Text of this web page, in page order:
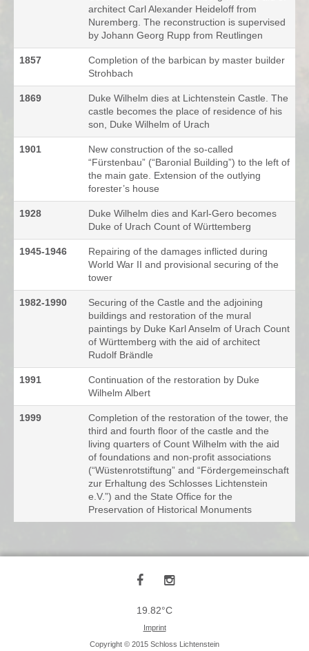
architect Carl Alexander Heideloff from
Nuremberg. The reconstruction is supervised
by Johann Georg Rupp from Reutlingen
1857
Completion of the barbican by master builder
Strohbach
1869
Duke Wilhelm dies at Lichtenstein Castle. The
castle becomes the place of residence of his
son, Duke Wilhelm of Urach
1901
New construction of the so-called
“Fürstenbau” (“Baronial Building”) to the left of
the main gate. Extension of the outlying
forester’s house
1928
Duke Wilhelm dies and Karl-Gero becomes
Duke of Urach Count of Württemberg
1945-1946
Repairing of the damages inflicted during
World War II and provisional securing of the
tower
1982-1990
Securing of the Castle and the adjoining
buildings and restoration of the mural
paintings by Duke Karl Anselm of Urach Count
of Württemberg with the aid of architect
Rudolf Brändle
1991
Continuation of the restoration by Duke
Wilhelm Albert
1999
Completion of the restoration of the tower, the
third and fourth floor of the castle and the
living quarters of Count Wilhelm with the aid
of foundations and non-profit associations
(“Wüstenrotstiftung” and “Fördergemeinschaft
zur Erhaltung des Schlosses Lichtenstein
e.V.”) and the State Office for the
Preservation of Historical Monuments
19.82°C
Imprint
Copyright © 2015 Schloss Lichtenstein